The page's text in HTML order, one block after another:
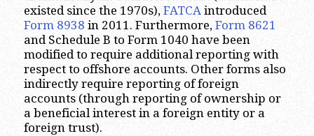
existed since the 1970s), FATCAintroduced
Form 8938 in 2011. Furthermore, Form 8621
and Schedule B to Form 1040 have been
modified to require additional reporting with
respect to offshore accounts. Other forms also
indirectly require reporting of foreign
accounts (through reporting of ownership or
a beneficial interest in a foreign entity or a
foreign trust).